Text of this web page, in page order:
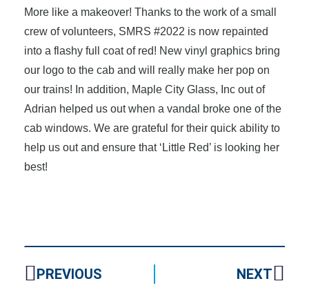
More like a makeover! Thanks to the work of a small
crew of volunteers, SMRS #2022 is now repainted
into a flashy full coat of red! New vinyl graphics bring
our logo to the cab and will really make her pop on
our trains! In addition, Maple City Glass, Inc out of
Adrian helped us out when a vandal broke one of the
cab windows. We are grateful for their quick ability to
help us out and ensure that ‘Little Red’ is looking her
best!
PREVIOUS NEXT